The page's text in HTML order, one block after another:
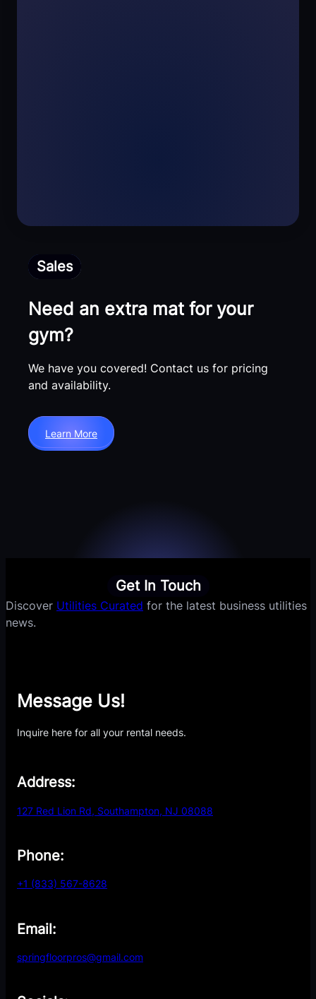
Sales
Need an extra mat for your
gym?
We have you covered! Contact us for pricing
and availability.
Learn More
Get In Touch
Discover Utilities Curated for the latest business utilities
news.
Message Us!
Inquire here for all your rental needs.
Address:
127 Red Lion Rd, Southampton, NJ 08088
Phone:
+1 (833) 567-8628
Email:
springfloorpros@gmail.com